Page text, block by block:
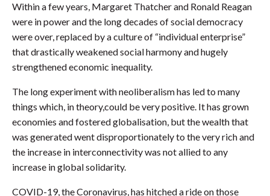
Within a few years, Margaret Thatcher and Ronald Reagan
were in power and the long decades of social democracy
were over, replaced by a culture of “individual enterprise”
that drastically weakened social harmony and hugely
strengthened economic inequality.
The long experiment with neoliberalism has led to many
things which, in theory,could be very positive. It has grown
economies and fostered globalisation, but the wealth that
was generated went disproportionately to the very rich and
the increase in interconnectivity was not allied to any
increase in global solidarity.
COVID-19, the Coronavirus, has hitched a ride on those